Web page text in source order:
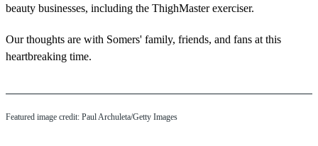
beauty businesses, including the ThighMaster exerciser.
Our thoughts are with Somers' family, friends, and fans at this
heartbreaking time.
Featured image credit: Paul Archuleta/Getty Images